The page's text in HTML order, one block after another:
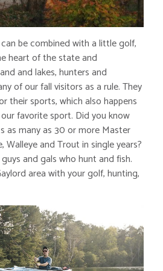
can be combined with a little golf,
heart of the state and
and lakes, hunters and
of our fall visitors as a rule. They
their sports, which also happens
favorite sport. Did you know
as many as 30 or more Master
Walleye and Trout in single years?
and gals who hunt and fish.
area with your golf, hunting,